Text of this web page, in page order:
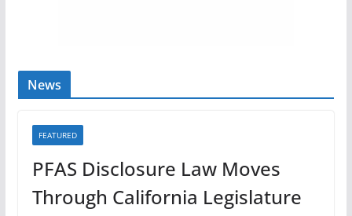
News
FEATURED
PFAS Disclosure Law Moves
Through California Legislature